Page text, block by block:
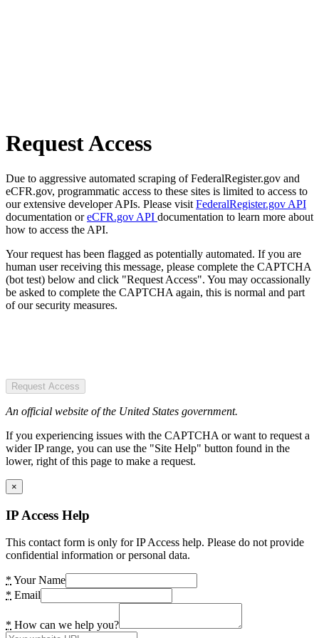
Request Access
Due to aggressive automated scraping of FederalRegister.gov and
eCFR.gov, programmatic access to these sites is limited to access to
our extensive developer APIs. Please visit FederalRegister.gov API
documentation oreCFR.gov API documentation to learn more about
how to access the API.
Your request has been flagged as potentially automated. If you are
human user receiving this message, please complete the CAPTCHA
(bot test) below and click "Request Access". You may occassionally
be asked to complete the CAPTCHA again, this is normal and part
of our security measures.
Request Access
An official website of the United States government.
If you experiencing issues with the CAPTCHA or want to request a
wider IP range, you can use the "Site Help" button found in the
lower, right of this page to make a request.
×
IP Access Help
This contact form is only for IP Access help. Please do not provide
confidential information or personal data.
* Your Name
* Email
* How can we help you?